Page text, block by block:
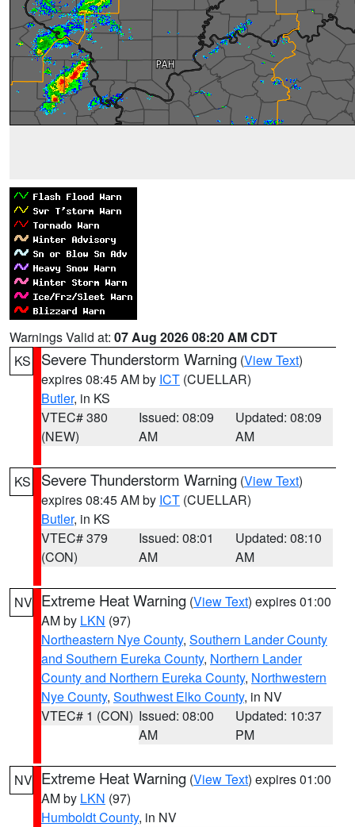
Warnings Valid at: 07 Aug 2026 08:20 AM CDT
KS
Severe Thunderstorm Warning (View Text)
expires 08:45 AM by ICT (CUELLAR)
Butler, in KS
VTEC# 380
(NEW)
Issued: 08:09
AM
Updated: 08:09
AM
KS Severe Thunderstorm Warning (View Text)
expires 08:45 AM by ICT (CUELLAR)
Butler, in KS
VTEC# 379
(CON)
Issued: 08:01
AM
Updated: 08:10
AM
NV Extreme Heat Warning (View Text) expires 01:00
AM by LKN (97)
Northeastern Nye County, Southern Lander County
and Southern Eureka County, Northern Lander
County and Northern Eureka County, Northwestern
Nye County, Southwest Elko County, in NV
VTEC# 1 (CON) Issued: 08:00
AM
Updated: 10:37
PM
NV Extreme Heat Warning (View Text) expires 01:00
AM by LKN (97)
Humboldt County, in NV